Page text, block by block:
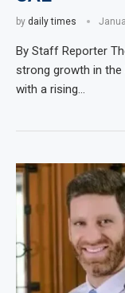
by daily times
By Staff Reporter
strong growth in the
with a rising…